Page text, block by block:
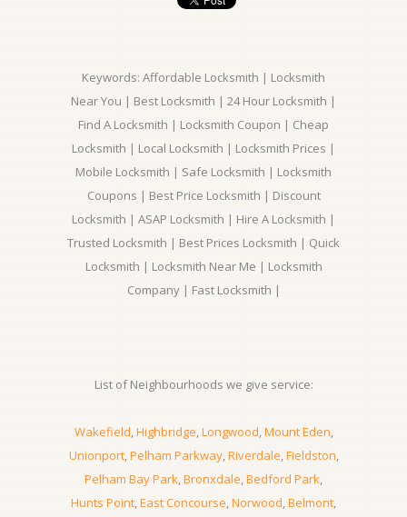
Keywords: Affordable Locksmith | Locksmith
Near You | Best Locksmith | 24 Hour Locksmith |
Find A Locksmith | Locksmith Coupon | Cheap
Locksmith | Local Locksmith | Locksmith Prices |
Mobile Locksmith | Safe Locksmith | Locksmith
Coupons | Best Price Locksmith | Discount
Locksmith | ASAP Locksmith | Hire A Locksmith |
Trusted Locksmith | Best Prices Locksmith | Quick
Locksmith | Locksmith Near Me | Locksmith
Company | Fast Locksmith |
List of Neighbourhoods we give service:
Wakefield,Highbridge,Longwood,Mount Eden,
Unionport,Pelham Parkway,Riverdale,Fieldston,
Pelham Bay Park,Bronxdale,Bedford Park,
Hunts Point,East Concourse,Norwood,Belmont,